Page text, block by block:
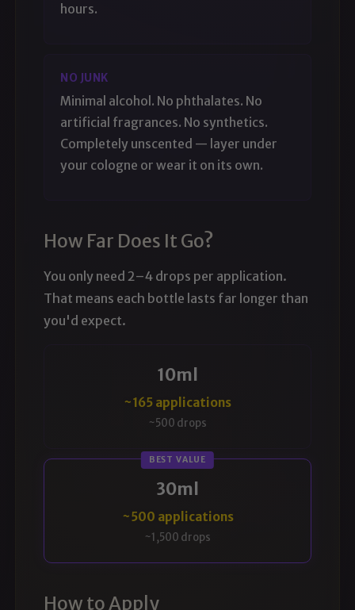
hours.
NO JUNK
Minimal alcohol. No phthalates. No
artificial fragrances. No synthetics.
Completely unscented — layer under
your cologne or wear it on its own.
How Far Does It Go?
You only need 2–4 drops per application.
That means each bottle lasts far longer than
you'd expect.
10ml
~165 applications
~500 drops
30ml
~500 applications
~1,500 drops
How to Apply